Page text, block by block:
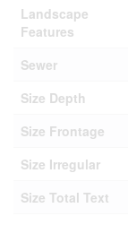
Landscape
Features
Sewer
Size Depth
Size Frontage
Size Irregular
Size Total Text